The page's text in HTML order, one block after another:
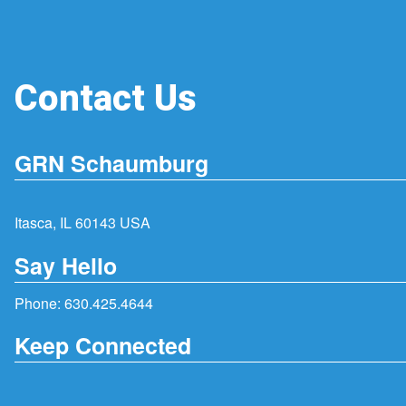
Contact Us
GRN Schaumburg
Itasca, IL 60143 USA
Say Hello
Phone: 630.425.4644
Keep Connected